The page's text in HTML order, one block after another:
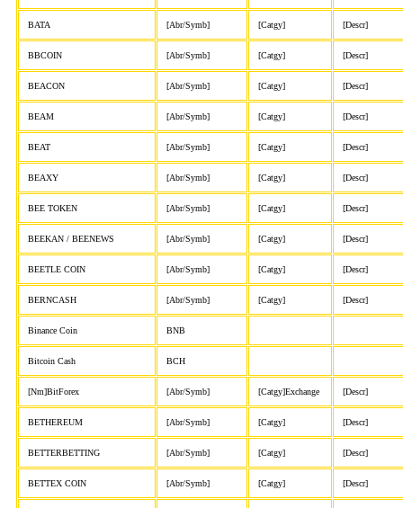
BATA [Abr/Symb] [Catgy] [Descr]
BBCOIN [Abr/Symb] [Catgy] [Descr]
BEACON [Abr/Symb] [Catgy] [Descr]
BEAM [Abr/Symb] [Catgy] [Descr]
BEAT [Abr/Symb] [Catgy] [Descr]
BEAXY [Abr/Symb] [Catgy] [Descr]
BEE TOKEN [Abr/Symb] [Catgy] [Descr]
BEEKAN / BEENEWS [Abr/Symb] [Catgy] [Descr]
BEETLE COIN [Abr/Symb] [Catgy] [Descr]
BERNCASH [Abr/Symb] [Catgy] [Descr]
Binance Coin BNB
Bitcoin Cash BCH
[Nm]BitForex [Abr/Symb] [Catgy]Exchange [Descr]
BETHEREUM [Abr/Symb] [Catgy] [Descr]
BETTERBETTING [Abr/Symb] [Catgy] [Descr]
BETTEX COIN [Abr/Symb] [Catgy] [Descr]